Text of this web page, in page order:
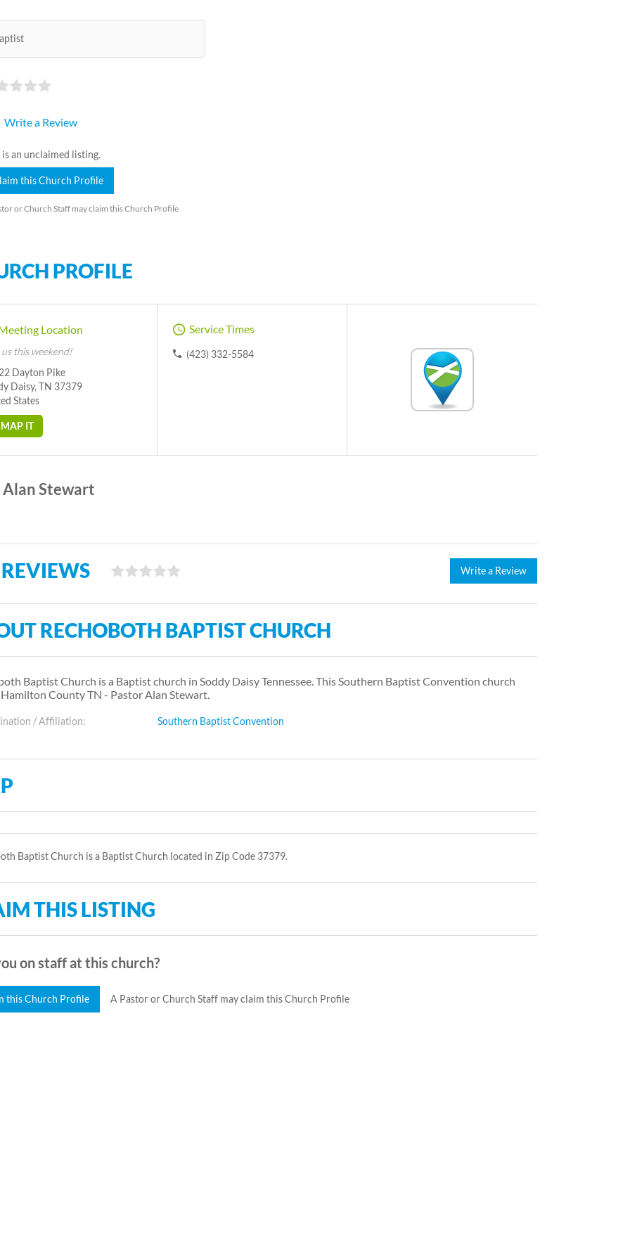
Write a Review
is an unclaimed listing.
this Church Profile
or Church Staff may claim this Church Profile
PROFILE
Location
us this weekend!
Dayton Pike
Daisy, TN 37379
States
MAP IT
Service Times
(423) 332-5584
Alan Stewart
Write a Review
RECHOBOTH BAPTIST CHURCH
Baptist Church is a Baptist church in Soddy Daisy Tennessee. This Southern Baptist Convention church
County TN - Pastor Alan Stewart.
/ Affiliation: Southern Baptist Convention
Baptist Church is a Baptist Church located in Zip Code 37379.
THIS LISTING
on staff at this church?
this Church Profile A Pastor or Church Staff may claim this Church Profile